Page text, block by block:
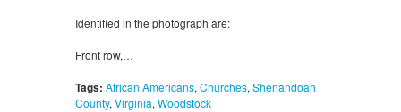
Identified in the photograph are:
Front row,…
Tags: African Americans, Churches, Shenandoah
County, Virginia, Woodstock